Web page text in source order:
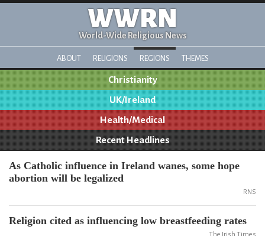
WWRN
World-Wide Religious News
ABOUT RELIGIONS REGIONS THEMES
Christianity
UK/Ireland
Health/Medical
Recent Headlines
As Catholic influence in Ireland wanes, some hope
abortion will be legalized
RNS
Religion cited as influencing low breastfeeding rates